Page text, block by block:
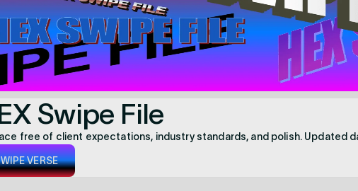
Swipe File
free of client expectations, industry standards, and polish. Updated
VERSE